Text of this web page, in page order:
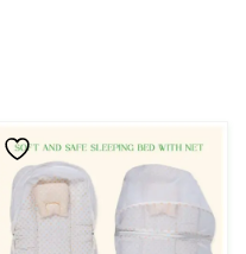
This
Product
Has
Multiple